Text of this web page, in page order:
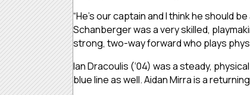
“He’s our captain and I think he should
Schanberger was a very skilled,
strong, two-way forward who plays
Ian Dracoulis (‘04) was a steady,
blue line as well. Aidan Mirra is a